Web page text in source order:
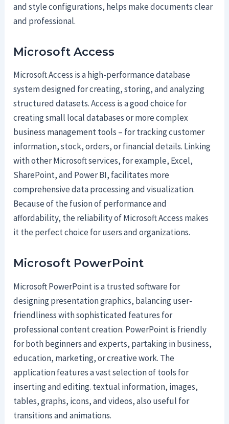
and style configurations, helps make documents clear
and professional.
Microsoft Access
Microsoft Access is a high-performance database
system designed for creating, storing, and analyzing
structured datasets. Access is a good choice for
creating small local databases or more complex
business management tools – for tracking customer
information, stock, orders, or financial details. Linking
with other Microsoft services, for example, Excel,
SharePoint, and Power BI, facilitates more
comprehensive data processing and visualization.
Because of the fusion of performance and
affordability, the reliability of Microsoft Access makes
it the perfect choice for users and organizations.
Microsoft PowerPoint
Microsoft PowerPoint is a trusted software for
designing presentation graphics, balancing user-
friendliness with sophisticated features for
professional content creation. PowerPoint is friendly
for both beginners and experts, partaking in business,
education, marketing, or creative work. The
application features a vast selection of tools for
inserting and editing. textual information, images,
tables, graphs, icons, and videos, also useful for
transitions and animations.